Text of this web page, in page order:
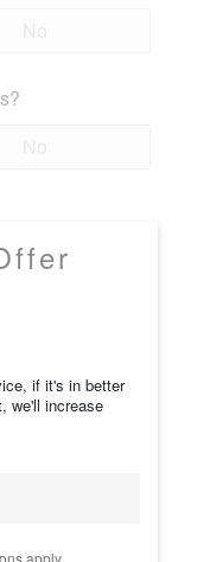
if it's in better
we'll increase